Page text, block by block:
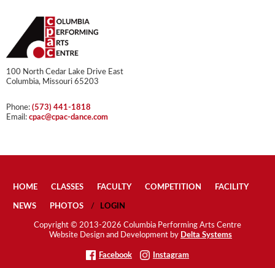
100 North Cedar Lake Drive East
Columbia, Missouri 65203
Phone: (573) 441-1818
Email: cpac@cpac-dance.com
HOME CLASSES FACULTY COMPETITION FACILITY
NEWS PHOTOS LOGIN
Copyright © 2013-2026 Columbia Performing Arts Centre
Website Design and Development by Delta Systems
Facebook Instagram